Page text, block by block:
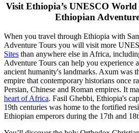
Visit Ethiopia’s UNESCO
Ethiopian
When you travel through Ethiopia with
Adventure Tours you will visit more
Sites than anywhere else in Africa,
Adventure Tours can help you experience
ancient humanity's landmarks. Axum was
empire that contemporary historians once
Persian, Chinese and Roman empires. It
heart of Africa. Fasil Ghebbi, Ethiopia's
19th centuries was home to the fortified
Ethiopian emperors during the 17th and